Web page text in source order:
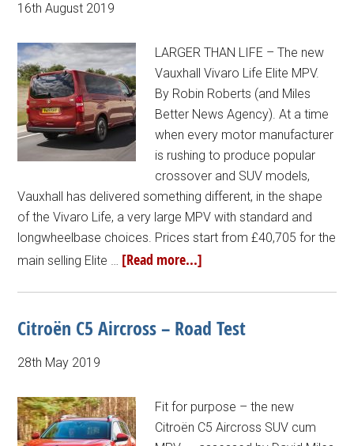
16th August 2019
LARGER THAN LIFE – The new
Vauxhall Vivaro Life Elite MPV.
By Robin Roberts (and Miles
Better News Agency). At a time
when every motor manufacturer
is rushing to produce popular
crossover and SUV models,
Vauxhall has delivered something different, in the shape
of the Vivaro Life, a very large MPV with standard and
longwheelbase choices. Prices start from £40,705 for the
main selling Elite … [Read more...]
Citroën C5 Aircross – Road Test
28th May 2019
Fit for purpose – the new
Citroën C5 Aircross SUV cum